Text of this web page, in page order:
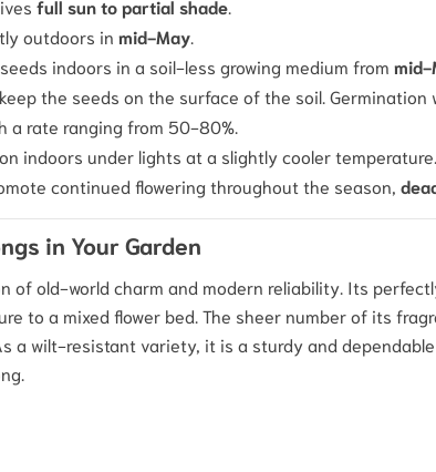
full sun to partial shade
outdoors in mid-May
indoors in a soil-less growing medium from mid-
the seeds on the surface of the soil. Germination
a rate ranging from 50-80%.
indoors under lights at a slightly cooler
continued flowering throughout the season,
in Your Garden
of old-world charm and modern reliability. Its
to a mixed flower bed. The sheer number of its
a wilt-resistant variety, it is a sturdy and